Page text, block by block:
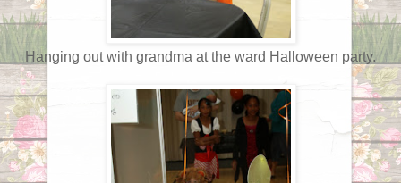
Hanging out with grandma at the ward Halloween party.